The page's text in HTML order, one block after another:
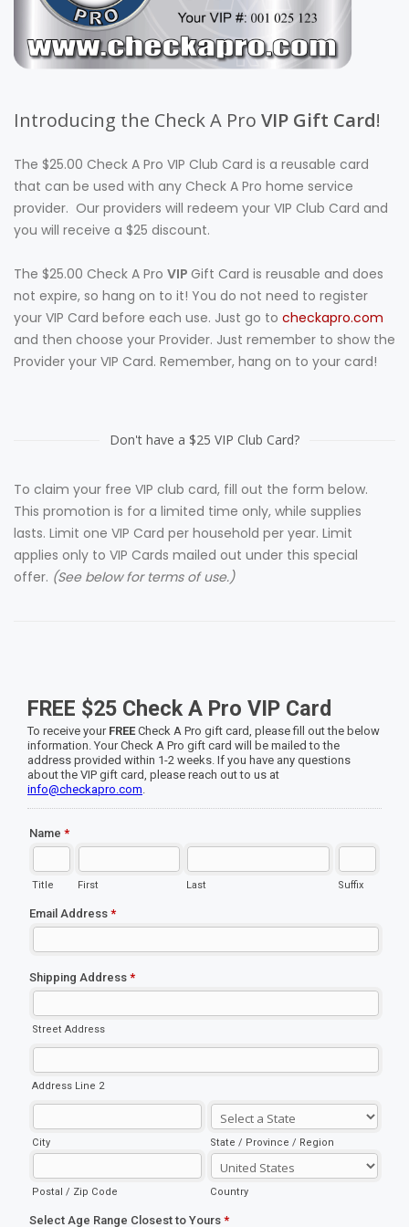
Introducing the Check A Pro VIP Gift Card!
The $25.00 Check A Pro VIP Club Card is a reusable card
that can be used with any Check A Pro home service
provider. Our providers will redeem your VIP Club Card and
you will receive a $25 discount.
The $25.00 Check A Pro VIP Gift Card is reusable and does
not expire, so hang on to it! You do not need to register
your VIP Card before each use. Just go to checkapro.com
and then choose your Provider. Just remember to show the
Provider your VIP Card. Remember, hang on to your card!
Don't have a $25 VIP Club Card?
To claim your free VIP club card, fill out the form below.
This promotion is for a limited time only, while supplies
lasts. Limit one VIP Card per household per year. Limit
applies only to VIP Cards mailed out under this special
offer. (See below for terms of use.)